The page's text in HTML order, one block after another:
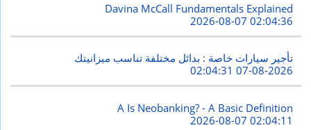
Davina McCall Fundamentals Explained
2026-08-07 02:04:36
تأجير سيارات خاصة : بدائل مختلفة تناسب ميزانيتك
2026-08-07 02:04:31
A Is Neobanking? - A Basic Definition
2026-08-07 02:04:11